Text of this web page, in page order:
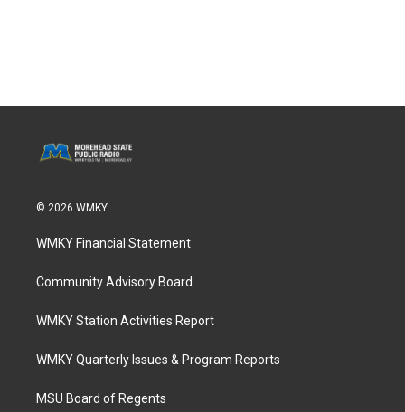
© 2026 WMKY
WMKY Financial Statement
Community Advisory Board
WMKY Station Activities Report
WMKY Quarterly Issues & Program Reports
MSU Board of Regents